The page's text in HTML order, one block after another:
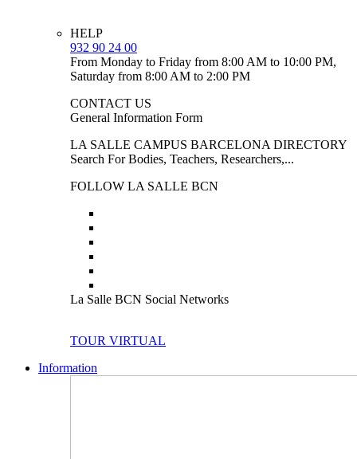
HELP
932 90 24 00
From Monday to Friday from 8:00 AM to 10:00 PM,
Saturday from 8:00 AM to 2:00 PM
CONTACT US
General Information Form
LA SALLE CAMPUS BARCELONA DIRECTORY
Search For Bodies, Teachers, Researchers,...
FOLLOW LA SALLE BCN
La Salle BCN Social Networks
TOUR VIRTUAL
Information